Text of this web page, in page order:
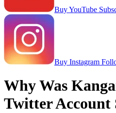
Buy YouTube
Buy Instagram
Why Was
Twitter Account